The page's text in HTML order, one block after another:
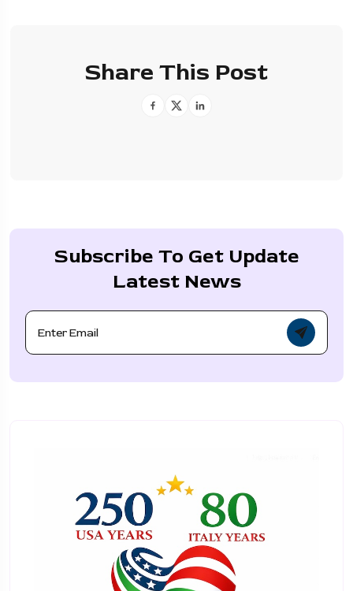
Share This Post
Subscribe To Get Update
Latest News